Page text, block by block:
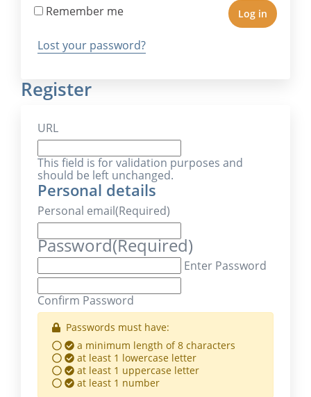
Remember me Log in
Lost your password?
Register
URL
This field is for validation purposes and
should be left unchanged.
Personal details
Personal email(Required)
Password(Required)
Enter Password
Confirm Password
Passwords must have:
a minimum length of 8 characters
at least 1 lowercase letter
at least 1 uppercase letter
at least 1 number